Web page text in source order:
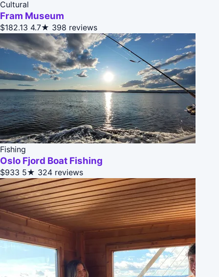
Cultural
Fram Museum
$182.13 4.7★ 398 reviews
Fishing
Oslo Fjord Boat Fishing
$933 5★ 324 reviews